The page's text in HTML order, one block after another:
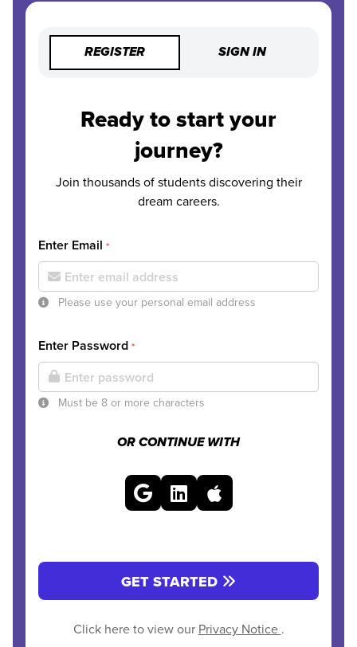
REGISTER SIGN IN
Ready to start your
journey?
Join thousands of students discovering their
dream careers.
Enter Email *
Please use your personal email address
Enter Password *
Must be 8 or more characters
OR CONTINUE WITH
GET STARTED
Click here to view our Privacy Notice .